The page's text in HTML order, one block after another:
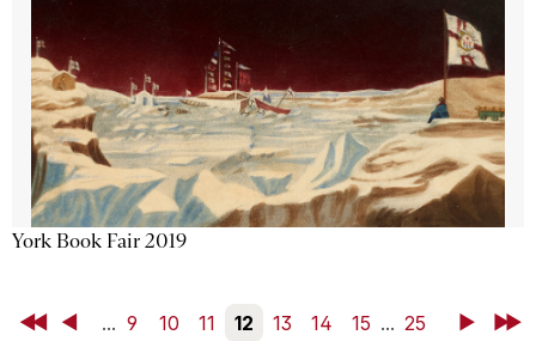
York Book Fair 2019
First Back... 9 10 11 12 13 14 15 ... 25 NextLast